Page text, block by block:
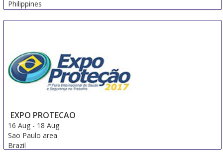
Philippines
EXPO PROTECAO
16 Aug - 18 Aug
Sao Paulo area
Brazil